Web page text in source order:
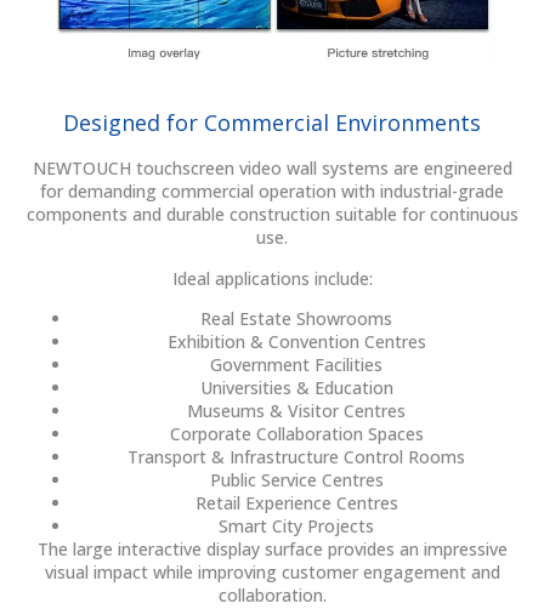
Designed for Commercial Environments
NEWTOUCH touchscreen video wall systems are engineered
for demanding commercial operation with industrial-grade
components and durable construction suitable for continuous
use.
Ideal applications include:
Real Estate Showrooms
Exhibition & Convention Centres
Government Facilities
Universities & Education
Museums & Visitor Centres
Corporate Collaboration Spaces
Transport & Infrastructure Control Rooms
Public Service Centres
Retail Experience Centres
Smart City Projects
The large interactive display surface provides an impressive
visual impact while improving customer engagement and
collaboration.